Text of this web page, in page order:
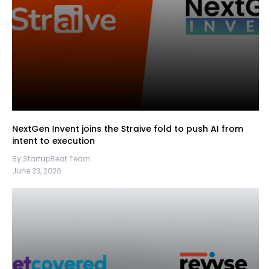
NextGen Invent joins the Straive fold to push AI from
intent to execution
By StartupBeat Team
June 23, 2026